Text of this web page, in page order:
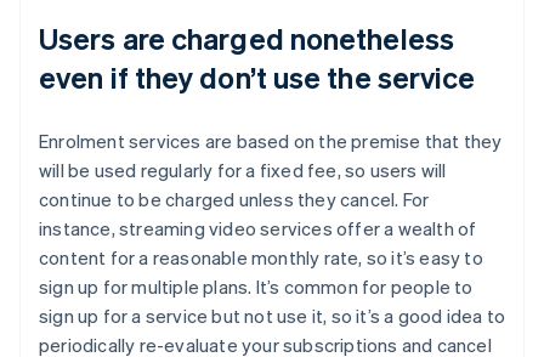
Users are charged nonetheless
even if they don’t use the service
Enrolment services are based on the premise that they
will be used regularly for a fixed fee, so users will
continue to be charged unless they cancel. For
instance, streaming video services offer a wealth of
content for a reasonable monthly rate, so it’s easy to
sign up for multiple plans. It’s common for people to
sign up for a service but not use it, so it’s a good idea to
periodically re-evaluate your subscriptions and cancel